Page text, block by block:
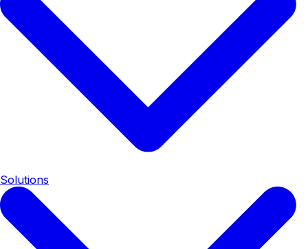
Solutions